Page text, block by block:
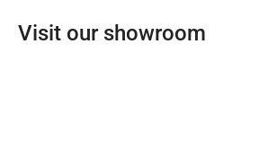
Visit our showroom